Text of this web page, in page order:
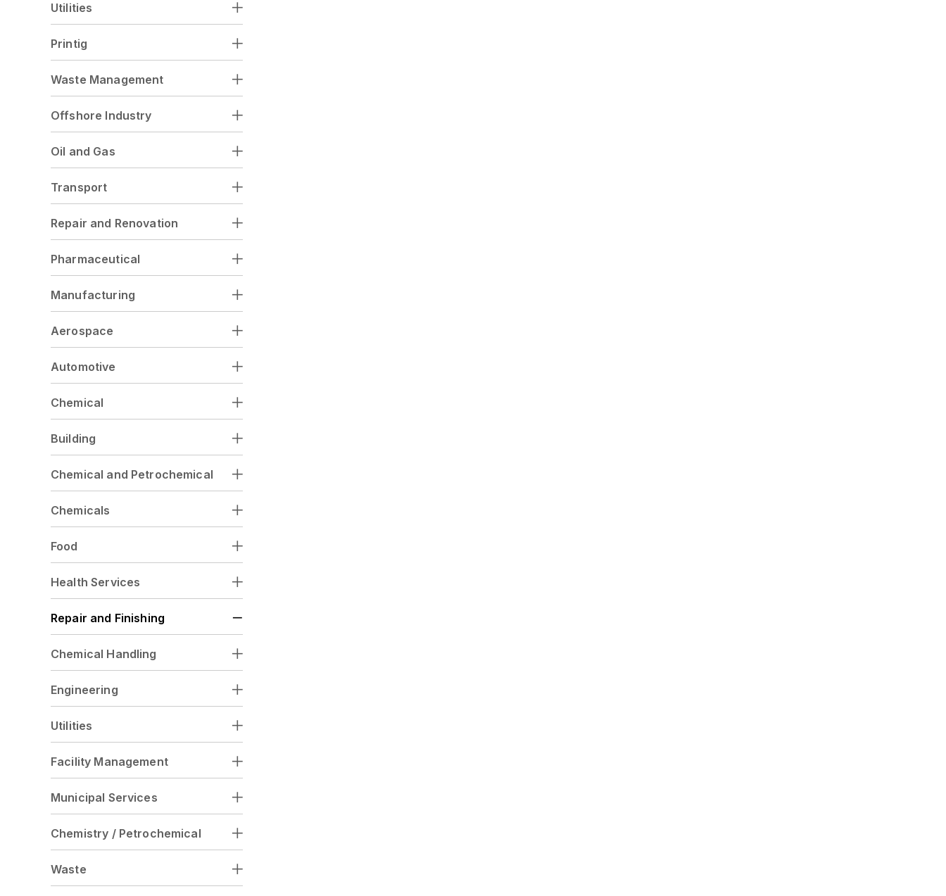
Utilities
Printig
Waste Management
Offshore Industry
Oil and Gas
Transport
Repair and Renovation
Pharmaceutical
Manufacturing
Aerospace
Automotive
Chemical
Building
Chemical and Petrochemical
Chemicals
Food
Health Services
Repair and Finishing
Chemical Handling
Engineering
Utilities
Facility Management
Municipal Services
Chemistry / Petrochemical
Waste